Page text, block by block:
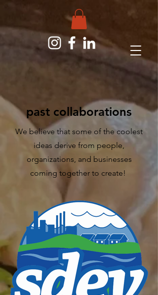
past collaborations
We believe that some of the coolest
ideas derive from people,
organizations, and businesses
coming together to create!